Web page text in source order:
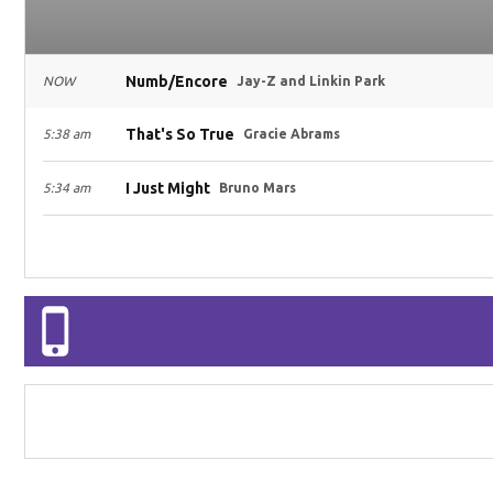
NOW Numb/Encore Jay-Z and Linkin Park
5:38 am That's So True Gracie Abrams
5:34 am I Just Might Bruno Mars